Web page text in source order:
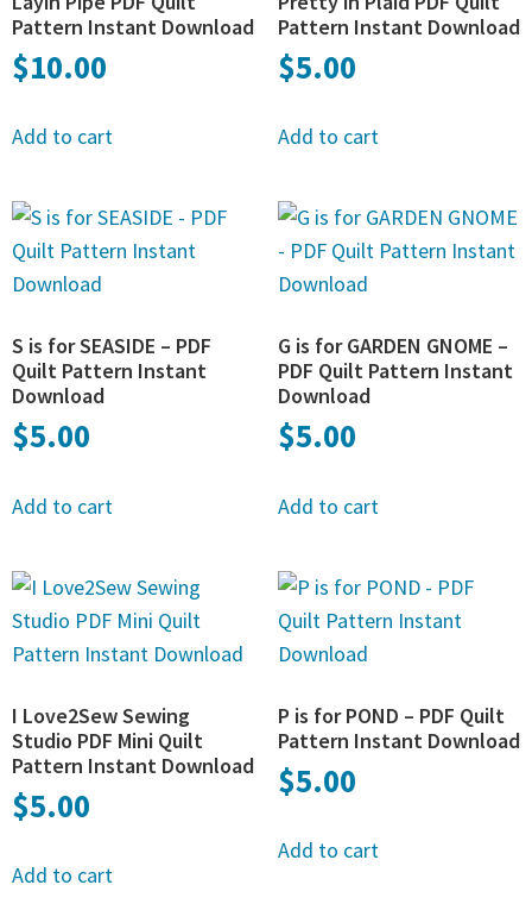
Pattern Instant Download
$10.00
Add to cart
Pattern Instant Download
$5.00
Add to cart
S is for SEASIDE – PDF
Quilt Pattern Instant
Download
$5.00
Add to cart
G is for GARDEN GNOME –
PDF Quilt Pattern Instant
Download
$5.00
Add to cart
I Love2Sew Sewing
Studio PDF Mini Quilt
Pattern Instant Download
$5.00
Add to cart
P is for POND – PDF Quilt
Pattern Instant Download
$5.00
Add to cart